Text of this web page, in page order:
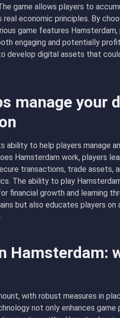
game allows players to
economic principles. By
game features Hamsterdam,
engaging and potentially
develop digital assets that
manage your
to help players manage
Hamsterdam work, players
transactions, trade assets,
The ability to play
financial growth and learning
but also educates players on
Hamsterdam:
with robust measures in
not only enhances game